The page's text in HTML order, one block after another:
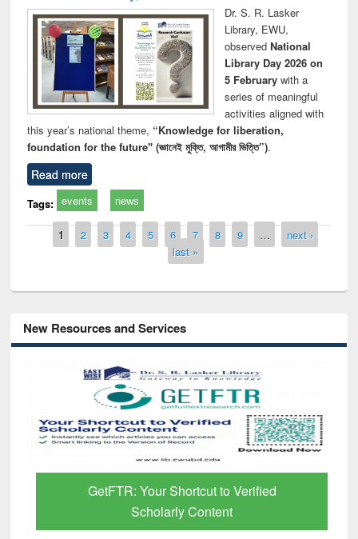
Dr. S. R. Lasker
Library, EWU,
observed National
Library Day 2026 on
5 Februarywith a
series of meaningful
activities aligned with
this year’s national theme, “Knowledge for liberation,
foundation for the future" (জ্ঞানেই মুক্তি, আগামীর ভিত্তি”).
Read more
Tags: events news
Pages
1 2 3 4 5 6 7 8 9 …
next ›
last »
New Resources and Services
GetFTR: Your Shortcut to Verified
Scholarly Content